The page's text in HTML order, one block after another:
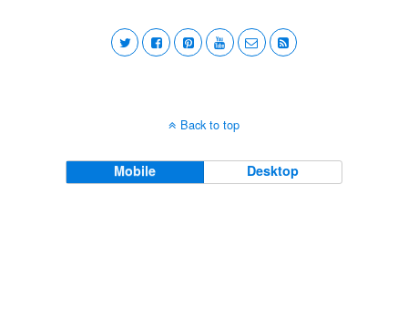
Back to top
Mobile Desktop